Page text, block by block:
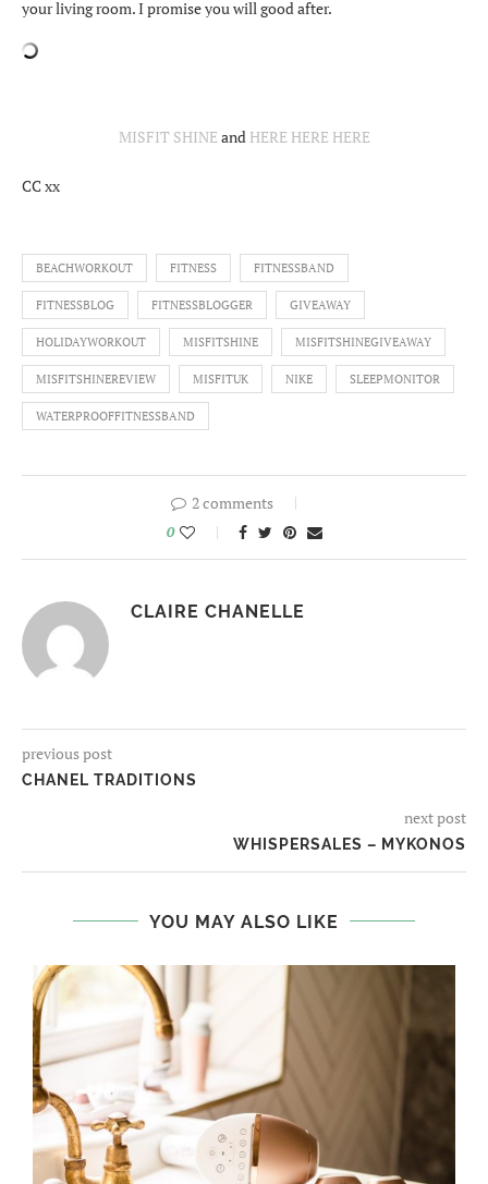
your living room. I promise you will good after.
MISFIT SHINE and HERE HERE HERE
CC xx
BEACHWORKOUT FITNESS FITNESSBAND
FITNESSBLOG FITNESSBLOGGER GIVEAWAY
HOLIDAYWORKOUT MISFITSHINE MISFITSHINEGIVEAWAY
MISFITSHINEREVIEW MISFITUK NIKE SLEEPMONITOR
WATERPROOFFITNESSBAND
2 comments
0
CLAIRE CHANELLE
previous post
CHANEL TRADITIONS
next post
WHISPERSALES – MYKONOS
YOU MAY ALSO LIKE